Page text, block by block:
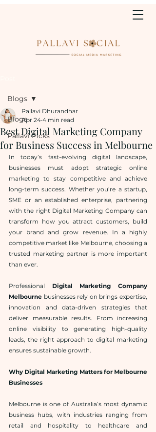
Blogs
Pallavi Picks
Blogs
Best Digital Marketing Company
for Business Success in Melbourne
Pallavi Dhurandhar
Apr 24 4 min read
In today’s fast-evolving digital landscape,
businesses must adopt strategic online
marketing to stay competitive and achieve
long-term success. Whether you’re a startup,
SME or an established enterprise, partnering
with the right Digital Marketing Company can
transform how you attract customers, build
your brand and grow revenue. In a highly
competitive market like Melbourne, choosing a
trusted marketing partner is more important
than ever.
Professional Digital Marketing Company
Melbourne businesses rely on brings expertise,
innovation and data-driven strategies that
deliver measurable results. From increasing
online visibility to generating high-quality
leads, the right approach to digital marketing
ensures sustainable growth.
Why Digital Marketing Matters for Melbourne
Businesses
Melbourne is one of Australia’s most dynamic
business hubs, with industries ranging from
retail and hospitality to healthcare and